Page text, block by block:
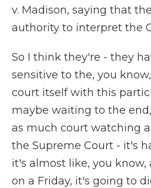
v. Madison, saying that
authority to interpret the
So I think they're - they
sensitive to the, you
court itself with this
maybe waiting to the
as much court watching
the Supreme Court - it's
it's almost like, you
on a Friday, it's going to